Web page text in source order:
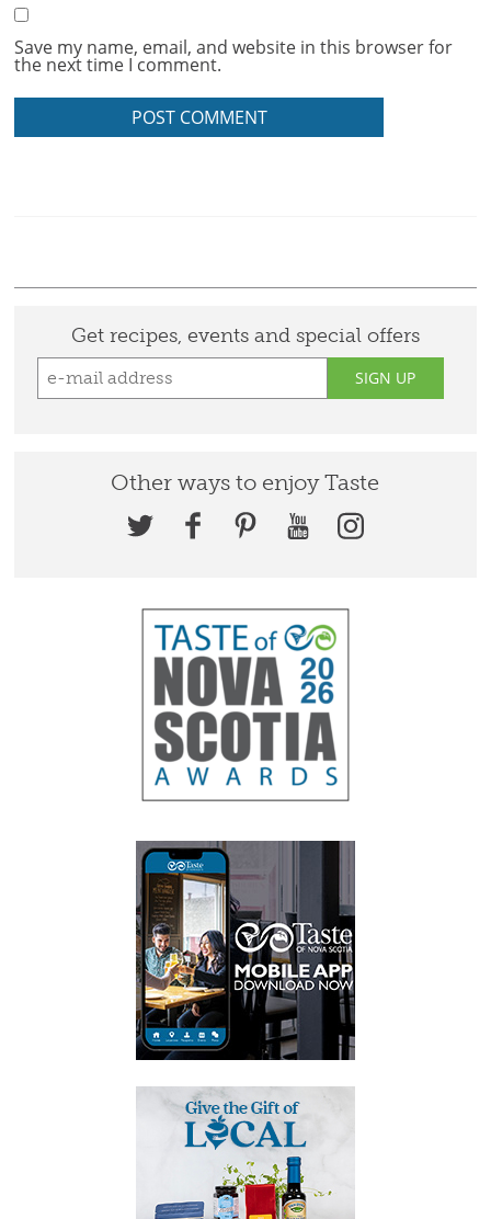
Save my name, email, and website in this browser for
the next time I comment.
Get recipes, events and special offers
SIGN UP
Other ways to enjoy Taste